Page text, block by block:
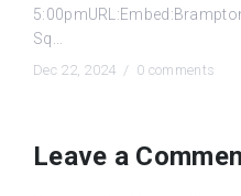
Sq...
Dec 22, 2024 / 0 comments
Leave a